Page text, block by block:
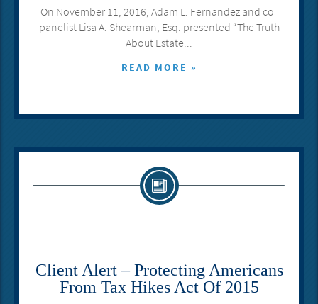
On November 11, 2016, Adam L. Fernandez and co-
panelist Lisa A. Shearman, Esq. presented “The Truth
About Estate...
READ MORE »
Client Alert – Protecting Americans
From Tax Hikes Act Of 2015